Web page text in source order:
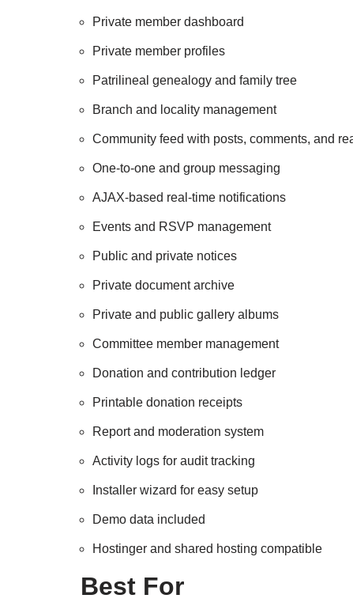
Private member dashboard
Private member profiles
Patrilineal genealogy and family tree
Branch and locality management
Community feed with posts, comments, and
One-to-one and group messaging
AJAX-based real-time notifications
Events and RSVP management
Public and private notices
Private document archive
Private and public gallery albums
Committee member management
Donation and contribution ledger
Printable donation receipts
Report and moderation system
Activity logs for audit tracking
Installer wizard for easy setup
Demo data included
Hostinger and shared hosting compatible
Best For